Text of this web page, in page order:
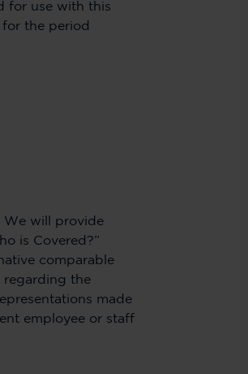
for use with this
the period
We will provide
is Covered?”
comparable
regarding the
made
employee or staff